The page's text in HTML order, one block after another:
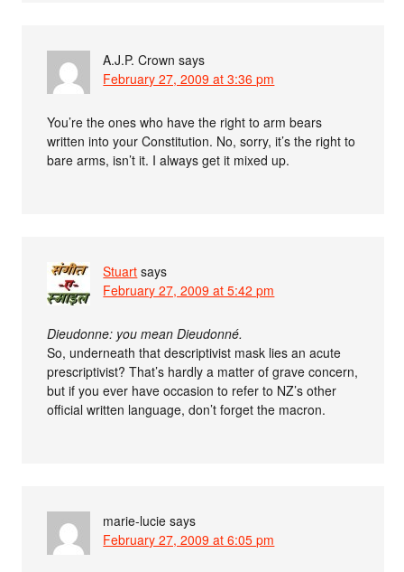
A.J.P. Crown says
February 27, 2009 at 3:36 pm
You’re the ones who have the right to arm bears
written into your Constitution. No, sorry, it’s the right to
bare arms, isn’t it. I always get it mixed up.
Stuart says
February 27, 2009 at 5:42 pm
Dieudonne: you mean Dieudonné.
So, underneath that descriptivist mask lies an acute
prescriptivist? That’s hardly a matter of grave concern,
but if you ever have occasion to refer to NZ’s other
official written language, don’t forget the macron.
marie-lucie says
February 27, 2009 at 6:05 pm